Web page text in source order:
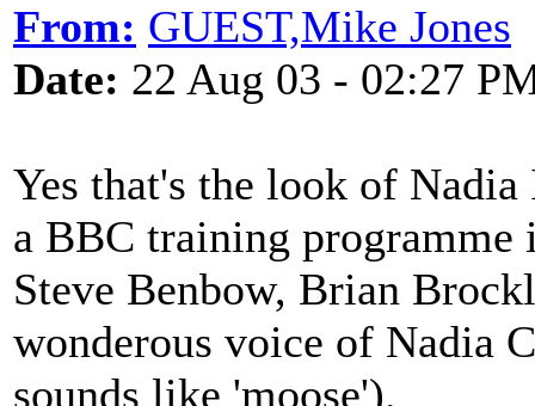
From: GUEST,Mike Jones
Date: 22 Aug 03 - 02:27
Yes that's the look of
a BBC training programme
Steve Benbow, Brian
wonderous voice of Nadia
sounds like 'moose').